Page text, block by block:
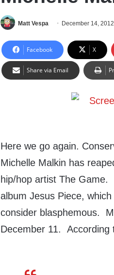
Matt Vespa December 14, 2012
Facebook X
Share via Email
Here we go again.
Michelle Malkin has
hip/hop artist The Game.
album Jesus Piece,
consider blasphemous.
December 11.